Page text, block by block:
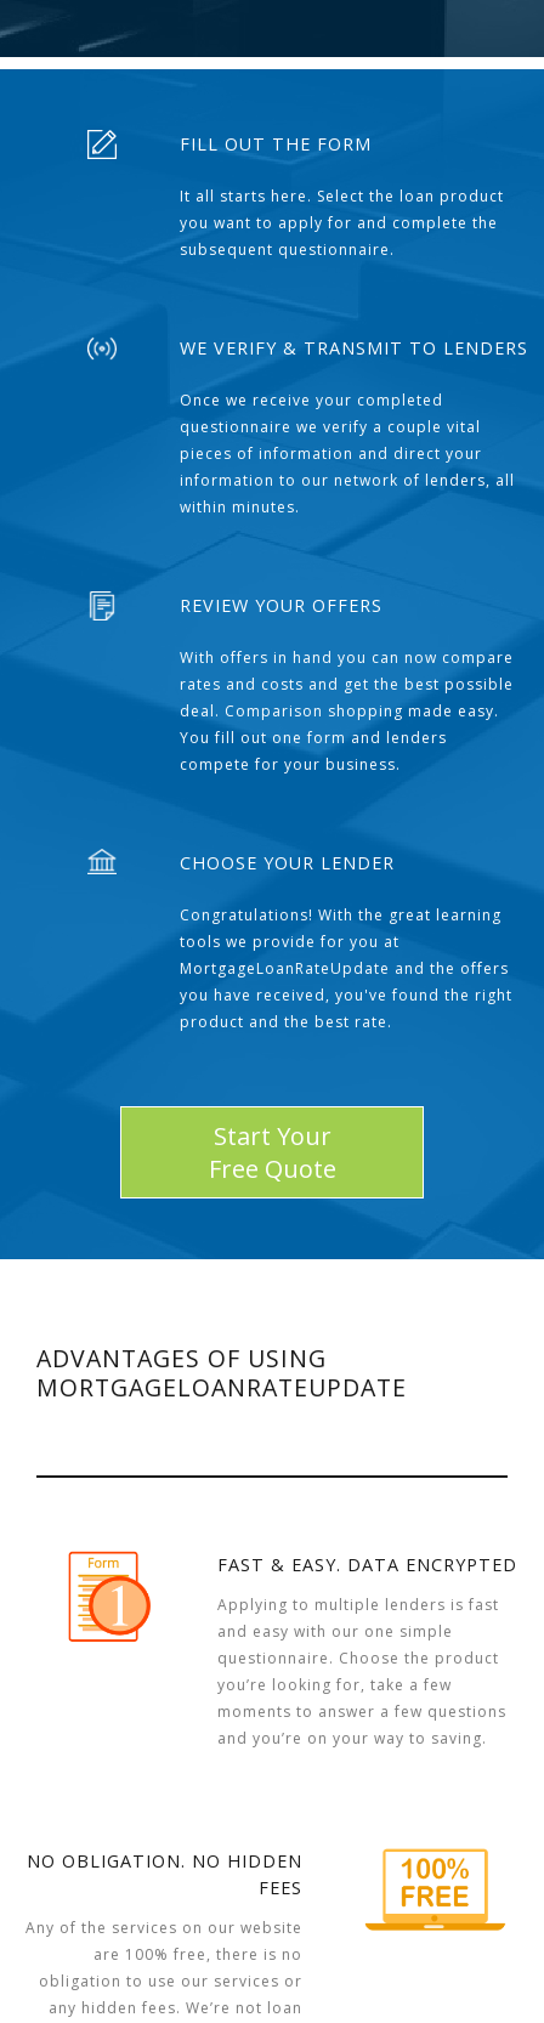
FILL OUT THE FORM
It all starts here. Select the loan product
you want to apply for and complete the
subsequent questionnaire.
WE VERIFY & TRANSMIT TO LENDERS
Once we receive your completed
questionnaire we verify a couple vital
pieces of information and direct your
information to our network of lenders, all
within minutes.
REVIEW YOUR OFFERS
With offers in hand you can now compare
rates and costs and get the best possible
deal. Comparison shopping made easy.
You fill out one form and lenders
compete for your business.
CHOOSE YOUR LENDER
Congratulations! With the great learning
tools we provide for you at
MortgageLoanRateUpdate and the offers
you have received, you've found the right
product and the best rate.
Start Your
Free Quote
ADVANTAGES OF USING
MORTGAGELOANRATEUPDATE
FAST & EASY. DATA ENCRYPTED
Applying to multiple lenders is fast
and easy with our one simple
questionnaire. Choose the product
you’re looking for, take a few
moments to answer a few questions
and you’re on your way to saving.
NO OBLIGATION. NO HIDDEN
FEES
Any of the services on our website
are 100% free, there is no
obligation to use our services or
any hidden fees. We’re not loan